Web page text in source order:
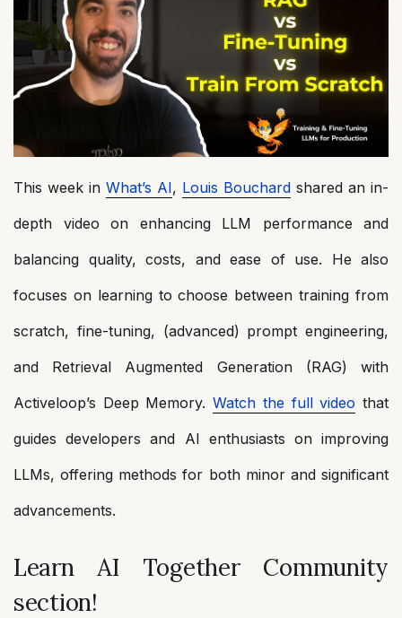
This week in What’s AI, Louis Bouchard shared an in-
depth video on enhancing LLM performance and
balancing quality, costs, and ease of use. He also
focuses on learning to choose between training from
scratch, fine-tuning, (advanced) prompt engineering,
and Retrieval Augmented Generation (RAG) with
Activeloop’s Deep Memory.Watch the full video that
guides developers and AI enthusiasts on improving
LLMs, offering methods for both minor and significant
advancements.
Learn AI Together Community
section!